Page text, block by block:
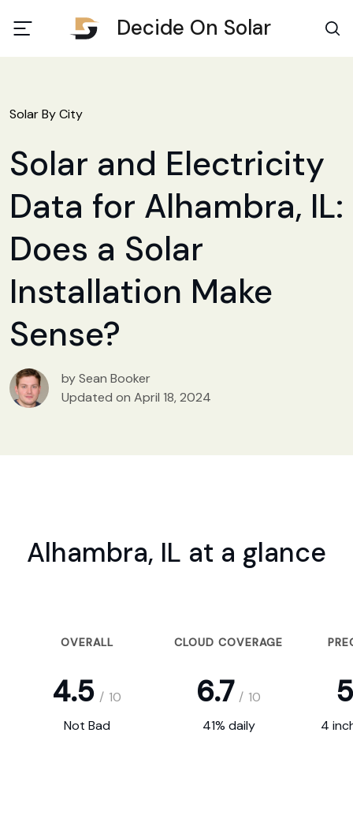
Decide On Solar
Solar By City
Solar and Electricity
Data for Alhambra, IL:
Does a Solar
Installation Make
Sense?
by Sean Booker
Updated on April 18, 2024
Alhambra, IL at a glance
OVERALL CLOUD COVERAGE
4.5 / 10 6.7 / 10
Not Bad 41% daily 4